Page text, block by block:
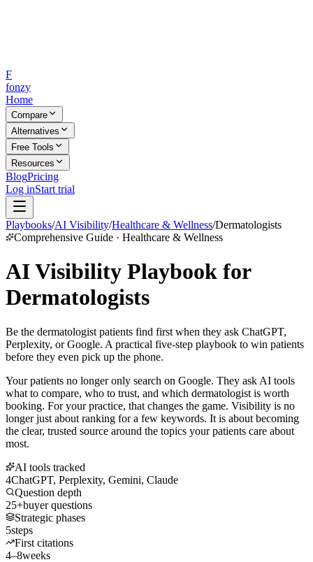
F
fonzy
Home
Compare
Alternatives
Free Tools
Resources
BlogPricing
Log inStart trial
Playbooks/AI Visibility/Healthcare & Wellness/Dermatologists
Comprehensive Guide · Healthcare & Wellness
AI Visibility Playbook for
Dermatologists
Be the dermatologist patients find first when they ask ChatGPT,
Perplexity, or Google. A practical five-step playbook to win patients
before they even pick up the phone.
Your patients no longer only search on Google. They ask AI tools
what to compare, who to trust, and which dermatologist is worth
booking. For your practice, that changes the game. Visibility is no
longer just about ranking for a few keywords. It is about becoming
the clear, trusted source around the topics your patients care about
most.
AI tools tracked
4ChatGPT, Perplexity, Gemini, Claude
Question depth
25+buyer questions
Strategic phases
5steps
First citations
4–8weeks